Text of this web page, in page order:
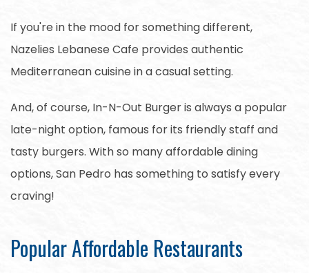
If you're in the mood for something different,
Nazelies Lebanese Cafe provides authentic
Mediterranean cuisine in a casual setting.
And, of course, In-N-Out Burger is always a popular
late-night option, famous for its friendly staff and
tasty burgers. With so many affordable dining
options, San Pedro has something to satisfy every
craving!
Popular Affordable Restaurants